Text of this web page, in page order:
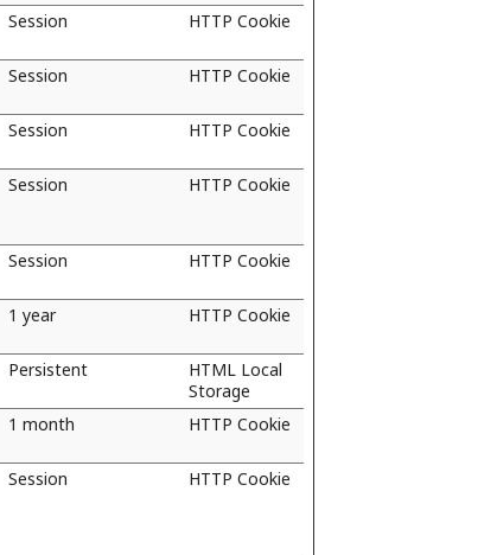
Session HTTP Cookie
Session HTTP Cookie
Session HTTP Cookie
Session HTTP Cookie
Session HTTP Cookie
1 year HTTP Cookie
Persistent
HTML Local
Storage
1 month HTTP Cookie
Session HTTP Cookie